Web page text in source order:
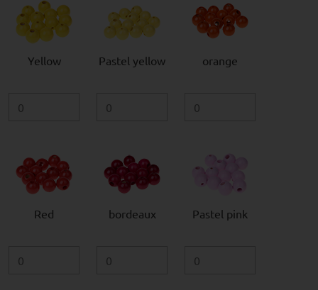
Yellow Pastel yellow orange
Red bordeaux Pastel pink